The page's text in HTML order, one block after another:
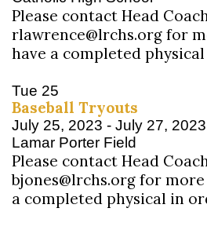
Please contact Head
rlawrence@lrchs.org for
have a completed
Tue 25
Baseball Tryouts
July 25, 2023 - July 27, 2023
Lamar Porter Field
Please contact Head
bjones@lrchs.org for
a completed physical in